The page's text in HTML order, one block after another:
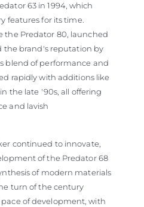
63 in 1994, which
features for its time.
the Predator 80, launched
the brand's reputation by
blend of performance and
rapidly with additions like
the late '90s, all offering
and lavish
continued to innovate,
of the Predator 68
of modern materials
turn of the century
of development, with